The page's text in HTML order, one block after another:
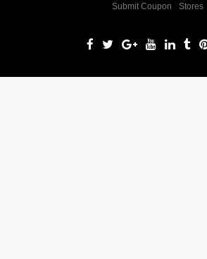
Submit Coupon
Stores